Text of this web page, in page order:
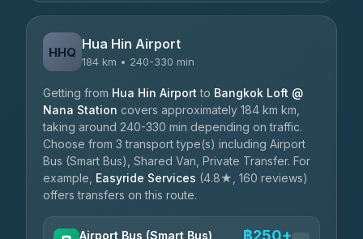
HHQ Hua Hin Airport
184 km • 240-330 min
Getting from Hua Hin Airport to Bangkok Loft @
Nana Station covers approximately 184 km km,
taking around 240-330 min depending on traffic.
Choose from 3 transport type(s) including Airport
Bus (Smart Bus), Shared Van, Private Transfer. For
example, Easyride Services (4.8★, 160 reviews)
offers transfers on this route.
Airport Bus (Smart Bus) ฿250+